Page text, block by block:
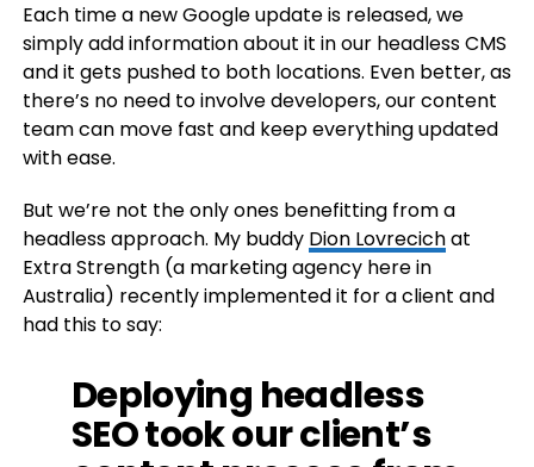
Each time a new Google update is released, we
simply add information about it in our headless CMS
and it gets pushed to both locations. Even better, as
there’s no need to involve developers, our content
team can move fast and keep everything updated
with ease.
But we’re not the only ones benefitting from a
headless approach. My buddy Dion Lovrecichat
Extra Strength (a marketing agency here in
Australia) recently implemented it for a client and
had this to say:
Deploying headless
SEO took our client’s